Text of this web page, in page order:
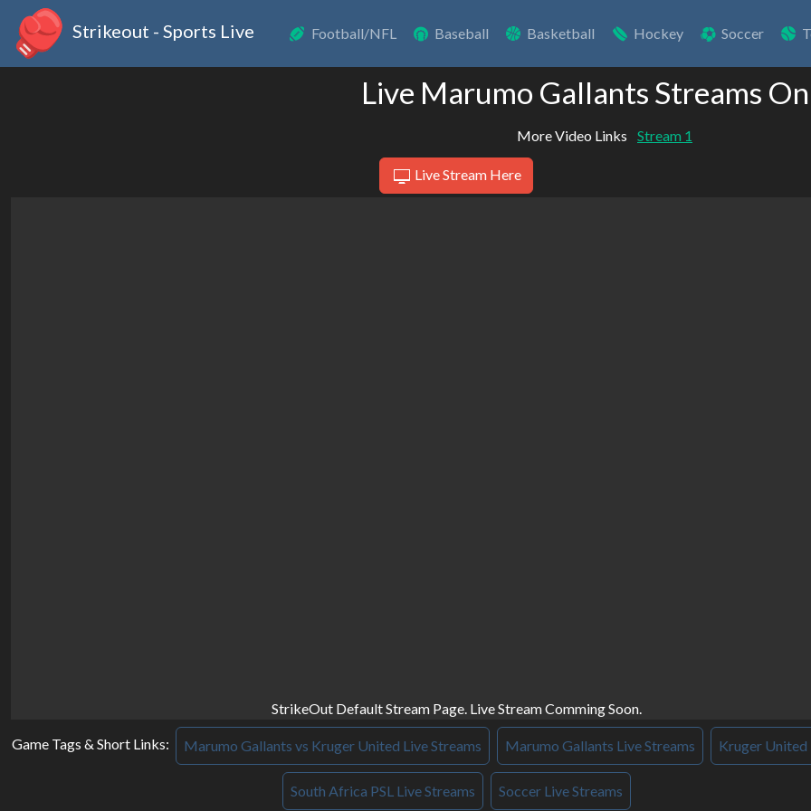
Strikeout - Sports Live Football/NFL Baseball Basketball Hockey Soccer
Live Marumo Gallants Streams
More Video Links Stream 1
Live Stream Here
StrikeOut Default Stream Page. Live Stream Comming Soon.
Game Tags & Short Links: Marumo Gallants vs Kruger United Live Streams Marumo Gallants Live Streams Kruger United
South Africa PSL Live Streams Soccer Live Streams